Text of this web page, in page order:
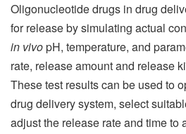
Oligonucleotide drugs in drug
for release by simulating actual
in vivopH, temperature, and
rate, release amount and release
These test results can be used to
drug delivery system, select
adjust the release rate and time to